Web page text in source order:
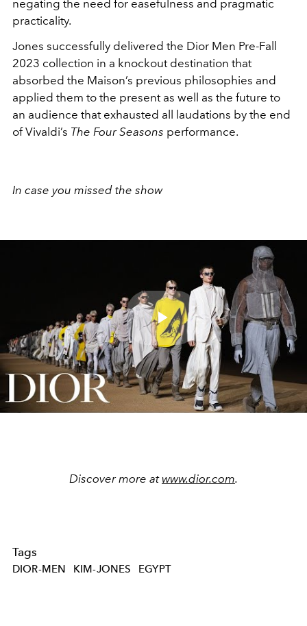
negating the need for easefulness and pragmatic
practicality.
Jones successfully delivered the Dior Men Pre-Fall
2023 collection in a knockout destination that
absorbed the Maison’s previous philosophies and
applied them to the present as well as the future to
an audience that exhausted all laudations by the end
of Vivaldi’s The Four Seasons performance.
In case you missed the show
Play
Video
Discover more at www.dior.com.
Tags
DIOR-MEN KIM-JONES EGYPT